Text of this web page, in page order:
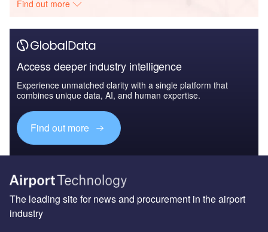
Find out more
Access deeper industry intelligence
Experience unmatched clarity with a single platform that
combines unique data, AI, and human expertise.
Find out more
The leading site for news and procurement in the airport
industry